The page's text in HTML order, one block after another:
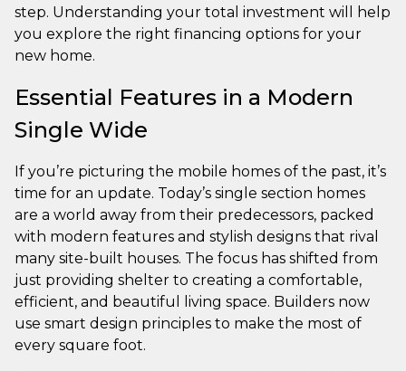
step. Understanding your total investment will help
you explore the right financing options for your
new home.
Essential Features in a Modern
Single Wide
If you’re picturing the mobile homes of the past, it’s
time for an update. Today’s single section homes
are a world away from their predecessors, packed
with modern features and stylish designs that rival
many site-built houses. The focus has shifted from
just providing shelter to creating a comfortable,
efficient, and beautiful living space. Builders now
use smart design principles to make the most of
every square foot.